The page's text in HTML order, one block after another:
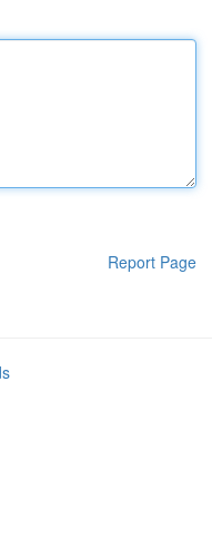
Report Page